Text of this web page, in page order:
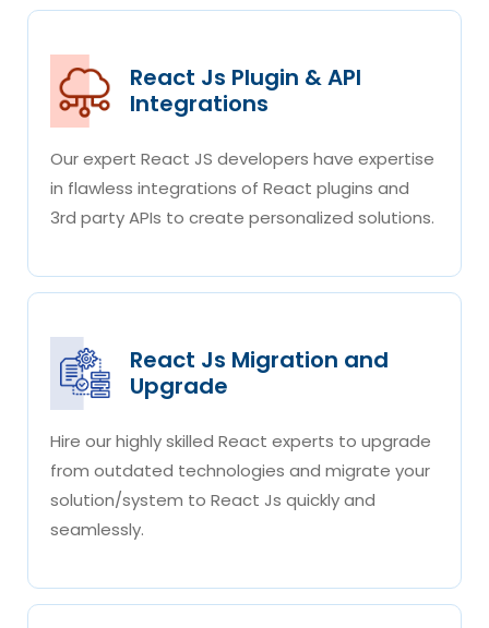
React Js Plugin & API
Integrations
Our expert React JS developers have expertise
in flawless integrations of React plugins and
3rd party APIs to create personalized solutions.
React Js Migration and
Upgrade
Hire our highly skilled React experts to upgrade
from outdated technologies and migrate your
solution/system to React Js quickly and
seamlessly.